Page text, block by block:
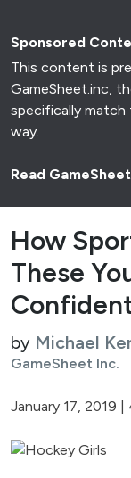
Sponsored
This content is
GameSheet.inc,
specifically match
way.
Read
How
These
by Michael
GameSheet Inc.
January 17, 2019